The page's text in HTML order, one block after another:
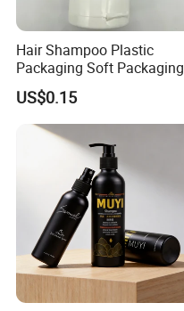
Hair Shampoo Plastic
Packaging Soft Packaging
Tube
US$0.15